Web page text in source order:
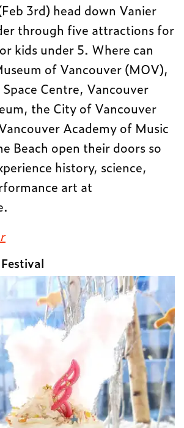
3rd) head down Vanier
through five attractions for
kids under 5. Where can
of Vancouver (MOV),
Centre, Vancouver
the City of Vancouver
Academy of Music
Beach open their doors so
history, science,
art at